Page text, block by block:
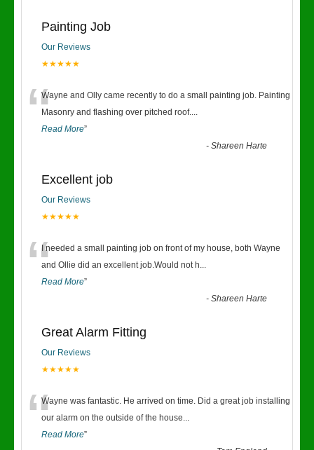
Painting Job
Our Reviews
★★★★★
“Wayne and Olly came recently to do a small painting job. Painting
Masonry and flashing over pitched roof....
Read More”
-Shareen Harte
Excellent job
Our Reviews
★★★★★
“I needed a small painting job on front of my house, both Wayne
and Ollie did an excellent job.Would not h...
Read More”
-Shareen Harte
Great Alarm Fitting
Our Reviews
★★★★★
“Wayne was fantastic. He arrived on time. Did a great job installing
our alarm on the outside of the house...
Read More”